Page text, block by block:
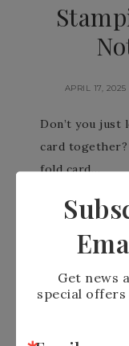
APRIL 17, 2025
Don’t you just
card
fold card…
Get news
special